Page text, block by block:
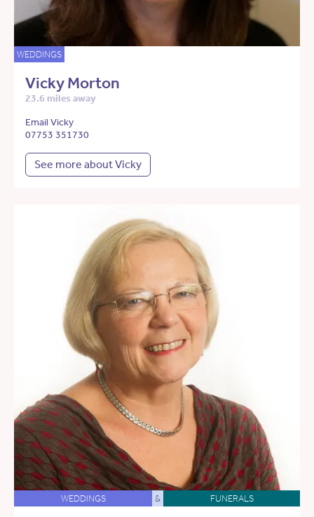
WEDDINGS
Vicky Morton
23.6 miles away
Email Vicky
07753 351730
See more about Vicky
WEDDINGS & FUNERALS